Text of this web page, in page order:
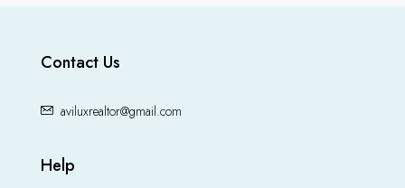
Contact Us
aviluxrealtor@gmail.com
Help